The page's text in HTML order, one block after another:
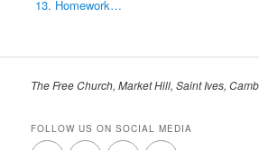
13. Homework…
The Free Church, Market Hill, Saint Ives,
FOLLOW US ON SOCIAL MEDIA